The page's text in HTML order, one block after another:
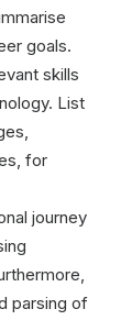
goals.
skills
List
for
journey
parsing of